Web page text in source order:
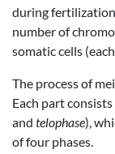
during
number of
somatic cells
The process of
Each part consists
and telophase),
of four phases.